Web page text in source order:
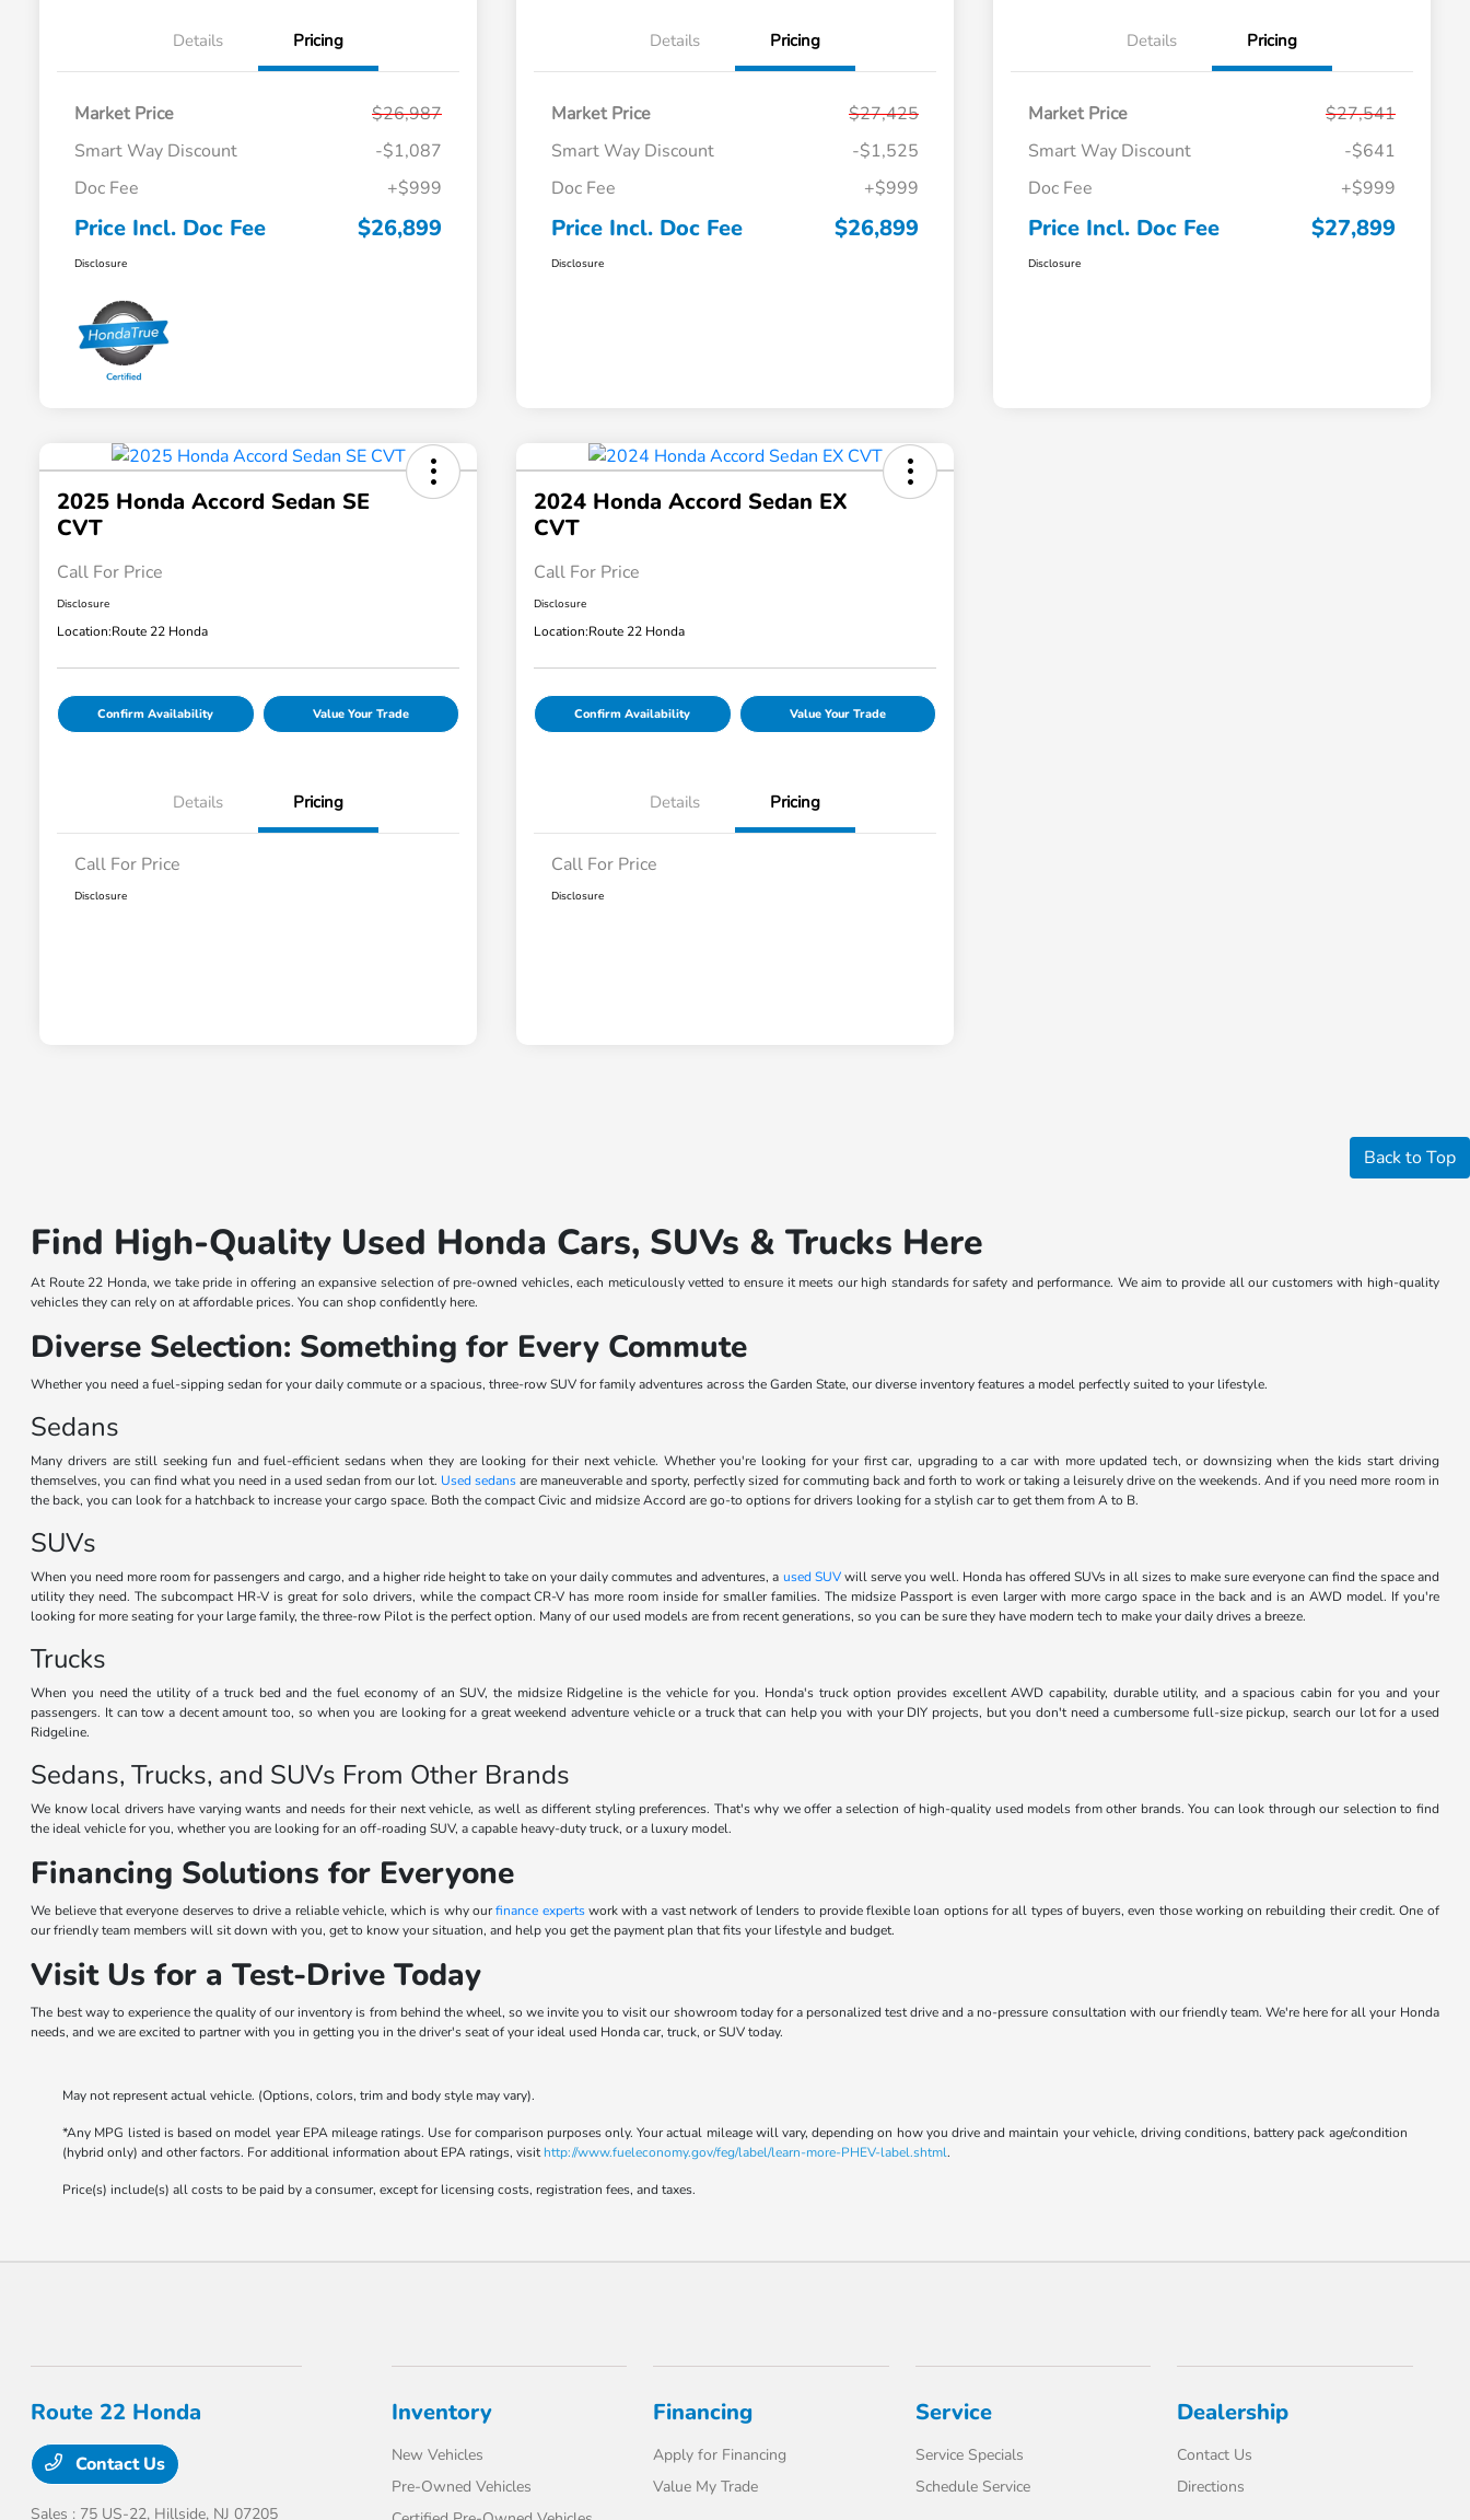
Details Pricing
Market Price
$26,987
Smart Way Discount
-$1,087
Doc Fee
+$999
Price Incl. Doc Fee $26,899
Disclosure
Details Pricing
Market Price
$27,425
Smart Way Discount
-$1,525
Doc Fee
+$999
Price Incl. Doc Fee $26,899
Disclosure
Details Pricing
Market Price
$27,541
Smart Way Discount
-$641
Doc Fee
+$999
Price Incl. Doc Fee $27,899
Disclosure
2025 Honda Accord Sedan SE
CVT
Call For Price
Disclosure
Location:Route 22 Honda
Confirm Availability Value Your Trade
Details Pricing
Call For Price
Disclosure
2024 Honda Accord Sedan EX
CVT
Call For Price
Disclosure
Location:Route 22 Honda
Confirm Availability Value Your Trade
Details Pricing
Call For Price
Disclosure
Back to Top
Find High-Quality Used Honda Cars, SUVs & Trucks Here
At Route 22 Honda, we take pride in offering an expansive selection of pre-owned vehicles, each meticulously vetted to ensure it meets our high standards for safety and performance. We aim to provide all our customers with high-quality
vehicles they can rely on at affordable prices. You can shop confidently here.
Diverse Selection: Something for Every Commute
Whether you need a fuel-sipping sedan for your daily commute or a spacious, three-row SUV for family adventures across the Garden State, our diverse inventory features a model perfectly suited to your lifestyle.
Sedans
Many drivers are still seeking fun and fuel-efficient sedans when they are looking for their next vehicle. Whether you're looking for your first car, upgrading to a car with more updated tech, or downsizing when the kids start driving
themselves, you can find what you need in a used sedan from our lot. Used sedansare maneuverable and sporty, perfectly sized for commuting back and forth to work or taking a leisurely drive on the weekends. And if you need more room in
the back, you can look for a hatchback to increase your cargo space. Both the compact Civic and midsize Accord are go-to options for drivers looking for a stylish car to get them from A to B.
SUVs
When you need more room for passengers and cargo, and a higher ride height to take on your daily commutes and adventures, a used SUVwill serve you well. Honda has offered SUVs in all sizes to make sure everyone can find the space and
utility they need. The subcompact HR-V is great for solo drivers, while the compact CR-V has more room inside for smaller families. The midsize Passport is even larger with more cargo space in the back and is an AWD model. If you're
looking for more seating for your large family, the three-row Pilot is the perfect option. Many of our used models are from recent generations, so you can be sure they have modern tech to make your daily drives a breeze.
Trucks
When you need the utility of a truck bed and the fuel economy of an SUV, the midsize Ridgeline is the vehicle for you. Honda's truck option provides excellent AWD capability, durable utility, and a spacious cabin for you and your
passengers. It can tow a decent amount too, so when you are looking for a great weekend adventure vehicle or a truck that can help you with your DIY projects, but you don't need a cumbersome full-size pickup, search our lot for a used
Ridgeline.
Sedans, Trucks, and SUVs From Other Brands
We know local drivers have varying wants and needs for their next vehicle, as well as different styling preferences. That's why we offer a selection of high-quality used models from other brands. You can look through our selection to find
the ideal vehicle for you, whether you are looking for an off-roading SUV, a capable heavy-duty truck, or a luxury model.
Financing Solutions for Everyone
We believe that everyone deserves to drive a reliable vehicle, which is why ourfinance expertswork with a vast network of lenders to provide flexible loan options for all types of buyers, even those working on rebuilding their credit. One of
our friendly team members will sit down with you, get to know your situation, and help you get the payment plan that fits your lifestyle and budget.
Visit Us for a Test-Drive Today
The best way to experience the quality of our inventory is from behind the wheel, so we invite you to visit our showroom today for a personalized test drive and a no-pressure consultation with our friendly team. We're here for all your Honda
needs, and we are excited to partner with you in getting you in the driver's seat of your ideal used Honda car, truck, or SUV today.
May not represent actual vehicle. (Options, colors, trim and body style may vary).
*Any MPG listed is based on model year EPA mileage ratings. Use for comparison purposes only. Your actual mileage will vary, depending on how you drive and maintain your vehicle, driving conditions, battery pack age/condition
(hybrid only) and other factors. For additional information about EPA ratings, visithttp://www.fueleconomy.gov/feg/label/learn-more-PHEV-label.shtml.
Price(s) include(s) all costs to be paid by a consumer, except for licensing costs, registration fees, and taxes.
Route 22 Honda
Contact Us
Sales : 75 US-22, Hillside, NJ 07205
Inventory
New Vehicles
Pre-Owned Vehicles
Financing
Apply for Financing
Value My Trade
Service
Service Specials
Schedule Service
Dealership
Contact Us
Directions